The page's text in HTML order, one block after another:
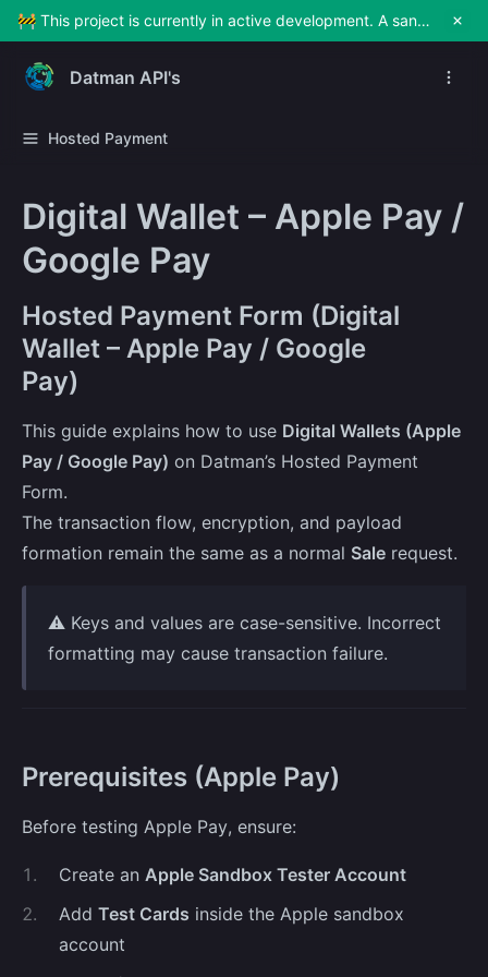
🚧 This project is currently in active development. A sandbox environment will be made available soon for testing and exploration. Stay tuned!
Datman API's
Hosted Payment
Digital Wallet – Apple Pay /
Google Pay
Hosted Payment Form (Digital
Wallet – Apple Pay / Google
Pay)
This guide explains how to use Digital Wallets (Apple
Pay / Google Pay) on Datman’s Hosted Payment
Form.
The transaction flow, encryption, and payload
formation remain the same as a normal Sale request.
⚠️ Keys and values are case-sensitive. Incorrect
formatting may cause transaction failure.
Prerequisites (Apple Pay)
Before testing Apple Pay, ensure:
1 . Create an Apple Sandbox Tester Account
2. Add Test Cards inside the Apple sandbox
account